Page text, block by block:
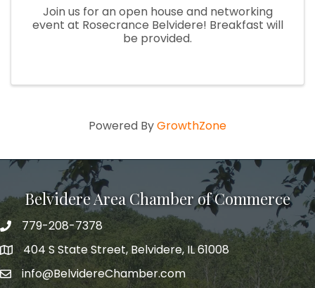
Join us for an open house and networking
event at Rosecrance Belvidere! Breakfast will
be provided.
Powered ByGrowthZone
Belvidere Area Chamber of Commerce
779-208-7378
404 S State Street, Belvidere, IL 61008
info@BelvidereChamber.com